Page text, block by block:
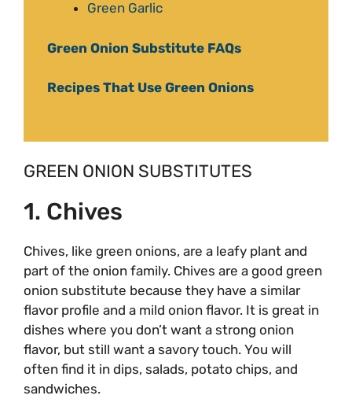
Green Garlic
Green Onion Substitute FAQs
Recipes That Use Green Onions
GREEN ONION SUBSTITUTES
1. Chives
Chives, like green onions, are a leafy plant and
part of the onion family. Chives are a good green
onion substitute because they have a similar
flavor profile and a mild onion flavor. It is great in
dishes where you don’t want a strong onion
flavor, but still want a savory touch. You will
often find it in dips, salads, potato chips, and
sandwiches.